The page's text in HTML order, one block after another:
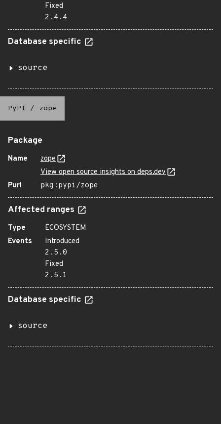
Fixed
2.4.4
Database specific
source
PyPI / zope
Package
Name
zope
View open source insights on deps.dev
Purl
pkg:pypi/zope
Affected ranges
Type
ECOSYSTEM
Events
Introduced
2.5.0
Fixed
2.5.1
Database specific
source